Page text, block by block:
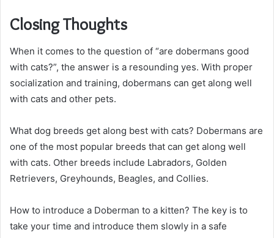
Closing Thoughts
When it comes to the question of “are dobermans good
with cats?”, the answer is a resounding yes. With proper
socialization and training, dobermans can get along well
with cats and other pets.
What dog breeds get along best with cats? Dobermans are
one of the most popular breeds that can get along well
with cats. Other breeds include Labradors, Golden
Retrievers, Greyhounds, Beagles, and Collies.
How to introduce a Doberman to a kitten? The key is to
take your time and introduce them slowly in a safe